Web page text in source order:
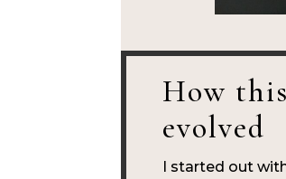
How
evolved
I started out